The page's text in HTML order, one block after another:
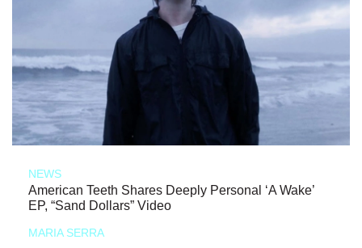
NEWS
American Teeth Shares Deeply Personal ‘A Wake’
EP, “Sand Dollars” Video
MARIA SERRA